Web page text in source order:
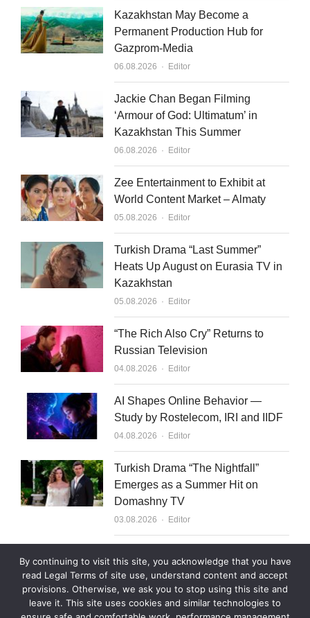
Kazakhstan May Become a
Permanent Production Hub for
Gazprom-Media
06.08.2026 Author
Editor
Jackie Chan Began Filming
‘Armour of God: Ultimatum’ in
Kazakhstan This Summer
06.08.2026 Author
Editor
Zee Entertainment to Exhibit at
World Content Market – Almaty
05.08.2026 Author
Editor
Turkish Drama “Last Summer”
Heats Up August on Eurasia TV in
Kazakhstan
05.08.2026 Author
Editor
“The Rich Also Cry” Returns to
Russian Television
04.08.2026 Author
Editor
AI Shapes Online Behavior —
Study by Rostelecom, IRI and IIDF
04.08.2026 Author
Editor
Turkish Drama “The Nightfall”
Emerges as a Summer Hit on
Domashny TV
03.08.2026 Author
Editor
03.08.2026 Editor
By continuing to visit this site, you acknowledge that you have
read Legal Terms of site use, understand content and accept
provisions. Otherwise, we ask you to stop using this site and
leave it. This site uses cookies and similar technologies to